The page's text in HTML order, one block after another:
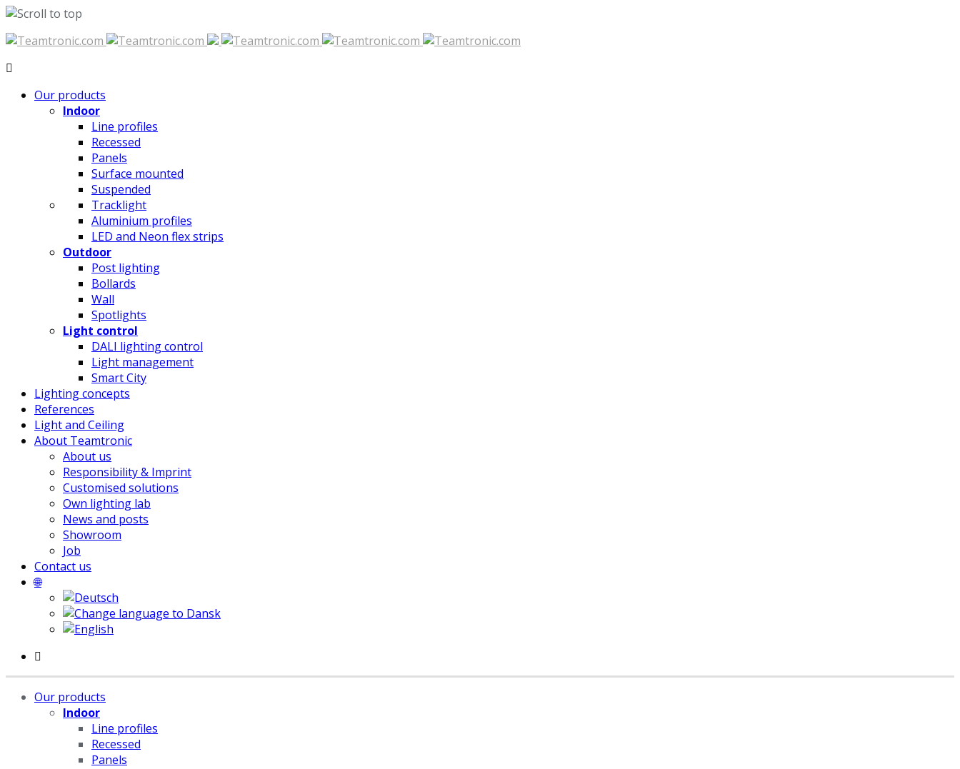
Skip
content
Our products
Indoor
Line profiles
Recessed
Panels
Surface mounted
Suspended
Tracklight
Aluminium profiles
LED and Neon flex strips
Outdoor
Post lighting
Bollards
Wall
Spotlights
Light control
DALI lighting control
Light management
Smart City
Lighting concepts
References
Light and Ceiling
About Teamtronic
About us
Responsibility & Imprint
Customised solutions
Own lighting lab
News and posts
Showroom
Job
Contact us
🌐
Our products
Indoor
Line profiles
Recessed
Panels